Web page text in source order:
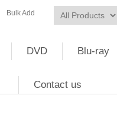
Bulk Add
DVD Blu-ray
Contact us